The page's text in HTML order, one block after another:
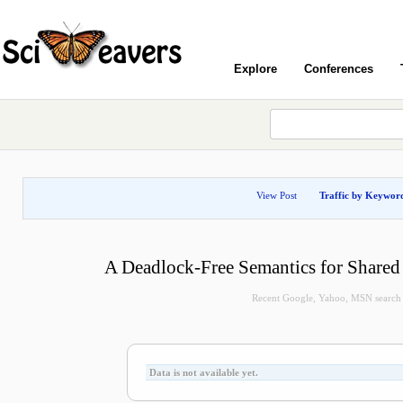
Explore Conferences
View Post Traffic by
A Deadlock-Free Semantics for
Recent Google, Yahoo, MSN
Data is not available yet.